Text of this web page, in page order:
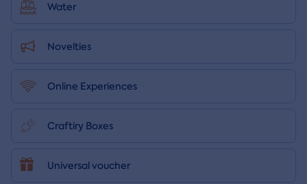
Water
Novelties
Online Experiences
Craftiry Boxes
Universal voucher